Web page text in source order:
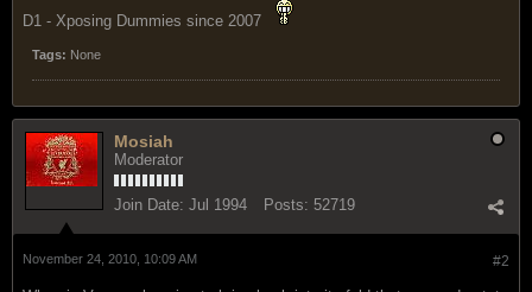
D1 - Xposing Dummies since 2007
Tags: None
Mosiah
Moderator
Join Date: Jul 1994 Posts: 52719
#2
November 24, 2010, 10:09 AM